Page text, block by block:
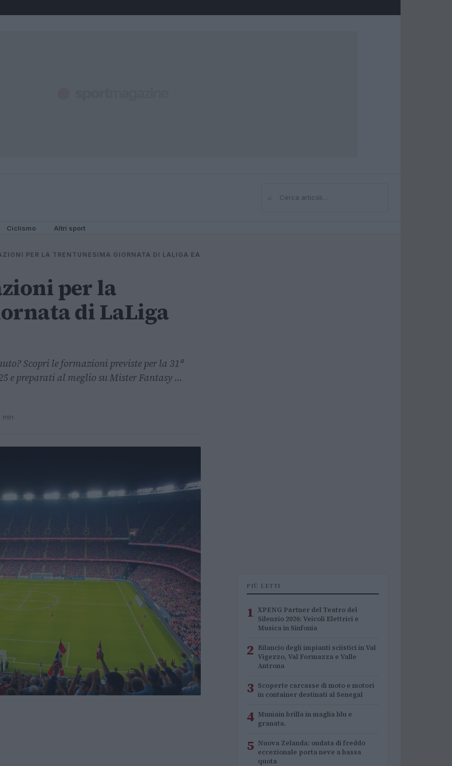
⌕Cerca
Ciclismo Altri sport
PER LA TRENTUNESIMA GIORNATA DI LALIGA EA
per la
di LaLiga
Scopri le formazioni previste per la 31ª
e preparati al meglio su Mister Fantasy ...
min
PIÙ LETTI
1 XPENG Partner del Teatro del
Silenzio 2026: Veicoli Elettrici e
Musica in Sinfonia
2 Rilancio degli impianti sciistici in Val
Vigezzo, Val Formazza e Valle
Antrona
3 Scoperte carcasse di moto e motori
in container destinati al Senegal
4 Muniain brilla in maglia blu e
granata.
5 Nuova Zelanda: ondata di freddo
eccezionale porta neve a bassa
quota